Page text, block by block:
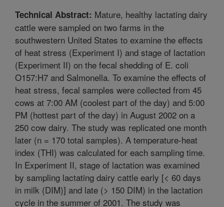
Technical Abstract: Mature, healthy lactating dairy
cattle were sampled on two farms in the
southwestern United States to examine the effects
of heat stress (Experiment I) and stage of lactation
(Experiment II) on the fecal shedding of E. coli
O157:H7 and Salmonella. To examine the effects of
heat stress, fecal samples were collected from 45
cows at 7:00 AM (coolest part of the day) and 5:00
PM (hottest part of the day) in August 2002 on a
250 cow dairy. The study was replicated one month
later (n = 170 total samples). A temperature-heat
index (THI) was calculated for each sampling time.
In Experiment II, stage of lactation was examined
by sampling lactating dairy cattle early [< 60 days
in milk (DIM)] and late (> 150 DIM) in the lactation
cycle in the summer of 2001. The study was